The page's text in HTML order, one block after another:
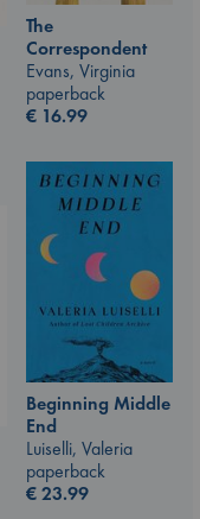
The
Correspondent
Evans, Virginia
paperback
€ 16.99
Beginning Middle
End
Luiselli, Valeria
paperback
€23.99